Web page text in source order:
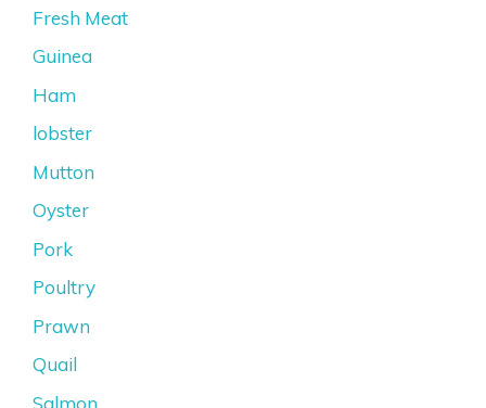
Fresh Meat
Guinea
Ham
lobster
Mutton
Oyster
Pork
Poultry
Prawn
Quail
Salmon